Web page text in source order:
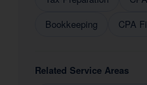
Bookkeeping
CPA
Related Service Areas